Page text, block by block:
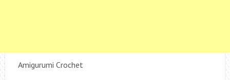
Amigurumi Crochet